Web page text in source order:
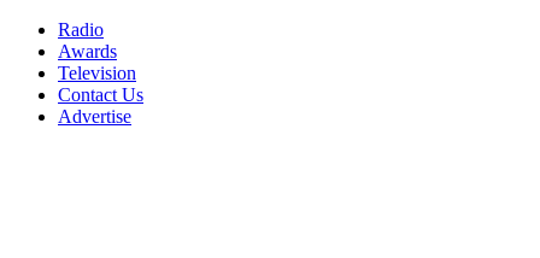
Radio
Awards
Television
Contact Us
Advertise